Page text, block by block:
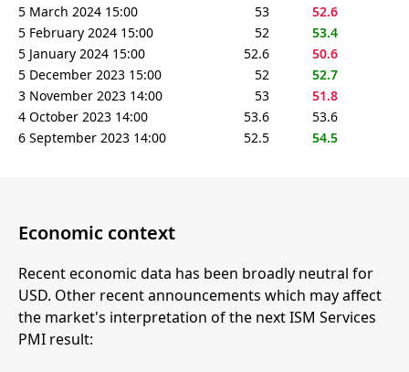
5 March 2024 15:00
53
52.6
5 February 2024 15:00
52
53.4
5 January 2024 15:00
52.6
50.6
5 December 2023 15:00
52
52.7
3 November 2023 14:00
53
51.8
4 October 2023 14:00
53.6
53.6
6 September 2023 14:00
52.5 54.5
Economic context
Recent economic data has been broadly neutral for
USD. Other recent announcements which may affect
the market's interpretation of the next ISM Services
PMI result: